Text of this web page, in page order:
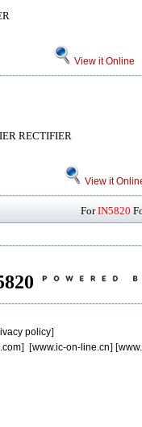
View it Online
RECTIFIER
View it
ForIN5820
policy]
] [www.ic-on-line.cn] [